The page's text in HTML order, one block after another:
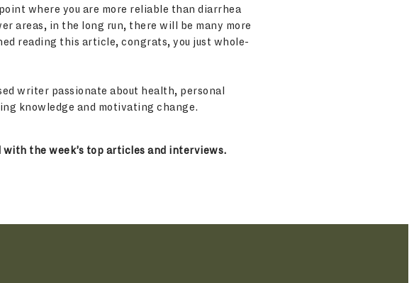
where you are more reliable than diarrhea
areas, in the long run, there will be many more
reading this article, congrats, you just whole-
writer passionate about health, personal
knowledge and motivating change.
with the week’s top articles and interviews.